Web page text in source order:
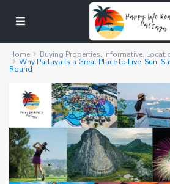
Home Buying Properties, Informative,
Why Pattaya Is a Great Place to Live: Sun,
Round